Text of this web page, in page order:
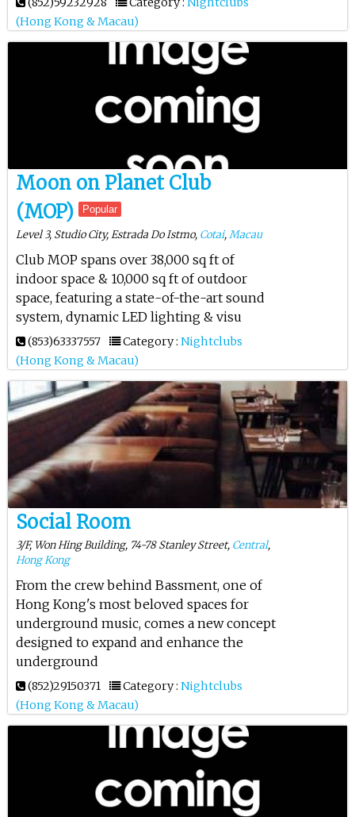
(Hong Kong & Macau)
Moon on Planet Club
(MOP)
Popular
Level 3, Studio City, Estrada Do Istmo, Cotai,Macau
Club MOP spans over 38,000 sq ft of
indoor space & 10,000 sq ft of outdoor
space, featuring a state-of-the-art sound
system, dynamic LED lighting & visu
(853)63337557 Category : Nightclubs
(Hong Kong & Macau)
Social Room
3/F, Won Hing Building, 74-78 Stanley Street, Central,
Hong Kong
From the crew behind Bassment, one of
Hong Kong's most beloved spaces for
underground music, comes a new concept
designed to expand and enhance the
underground
(852)29150371 Category : Nightclubs
(Hong Kong & Macau)